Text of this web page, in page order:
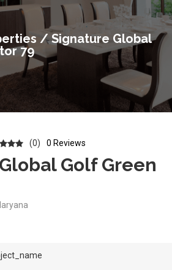
/ Signature Global
79
(0) 0 Reviews
Golf Green